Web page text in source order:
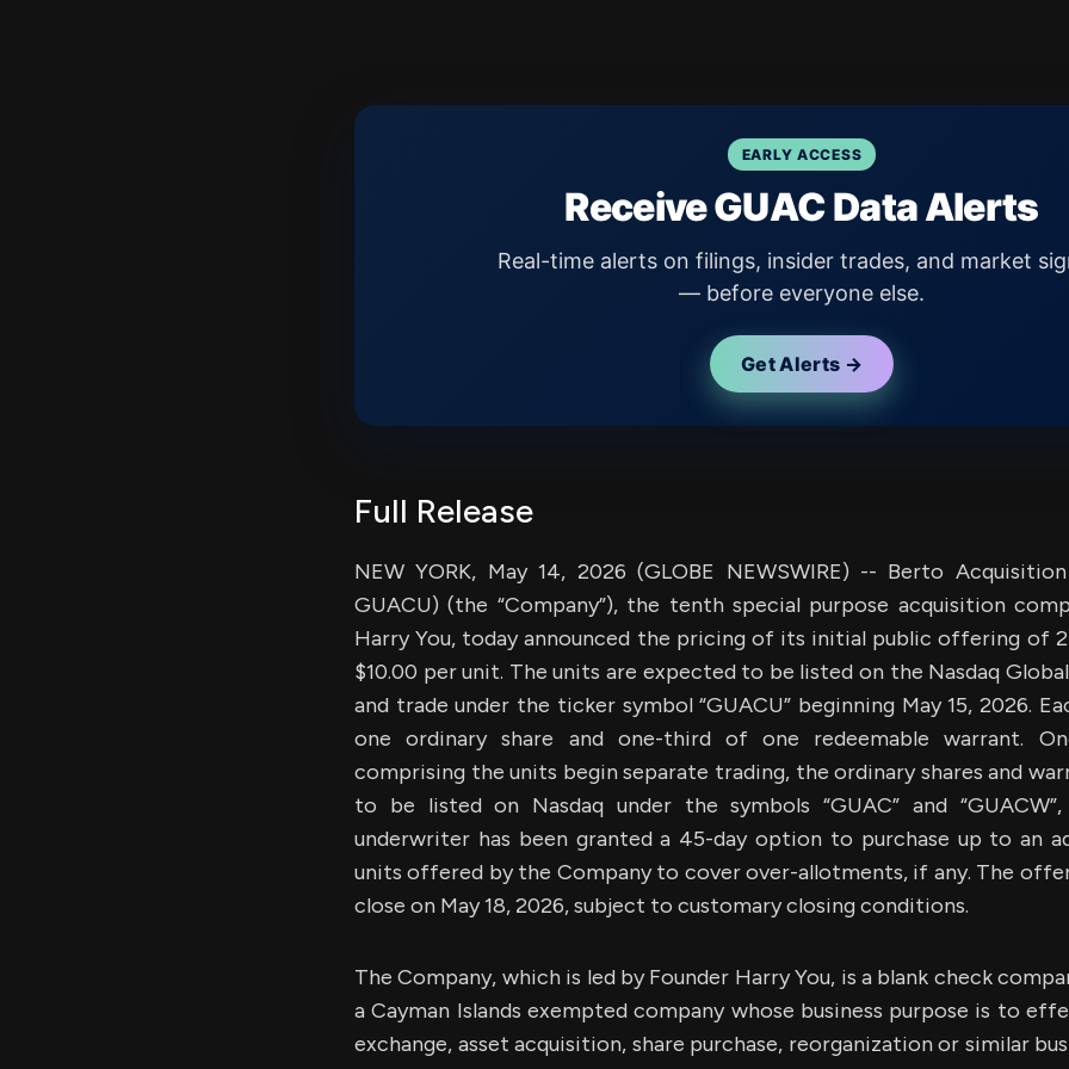
EARLY ACCESS
Receive GUAC Data Alerts
Real-time alerts on filings, insider trades, and market
— before everyone else.
Get Alerts →
Full Release
NEW YORK, May 14, 2026 (GLOBE NEWSWIRE) -- Berto
GUACU) (the “Company”), the tenth special purpose acquisition
Harry You, today announced the pricing of its initial public offering of
$10.00 per unit. The units are expected to be listed on the Nasdaq Global
and trade under the ticker symbol “GUACU” beginning May 15, 2026.
one ordinary share and one-third of one redeemable warrant.
comprising the units begin separate trading, the ordinary shares and
to be listed on Nasdaq under the symbols “GUAC” and
underwriter has been granted a 45-day option to purchase up to an
units offered by the Company to cover over-allotments, if any. The
close on May 18, 2026, subject to customary closing conditions.
The Company, which is led by Founder Harry You, is a blank check
a Cayman Islands exempted company whose business purpose is to
exchange, asset acquisition, share purchase, reorganization or similar